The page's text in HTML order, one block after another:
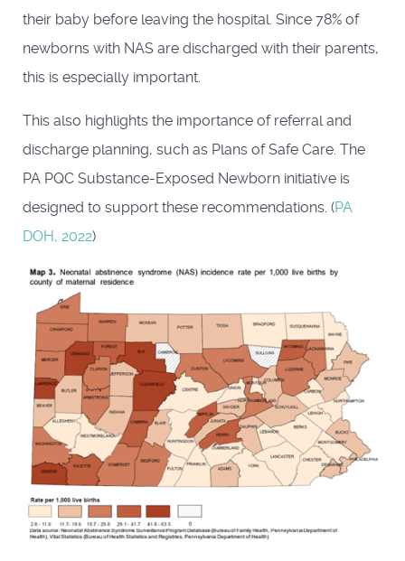
their baby before leaving the hospital. Since 78% of
newborns with NAS are discharged with their parents,
this is especially important.
This also highlights the importance of referral and
discharge planning, such as Plans of Safe Care. The
PA PQC Substance-Exposed Newborn initiative is
designed to support these recommendations. (PA
DOH, 2022)